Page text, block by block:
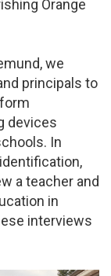
Orange
we
principals to
devices
In
a teacher and
in
interviews